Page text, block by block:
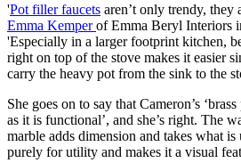
'Pot filler faucets aren’t only trendy, they
Emma Kemperof Emma Beryl Interiors
'Especially in a larger footprint kitchen,
right on top of the stove makes it easier
carry the heavy pot from the sink to the
She goes on to say that Cameron’s
as it is functional’, and she’s right. The
marble adds dimension and takes what
purely for utility and makes it a visual